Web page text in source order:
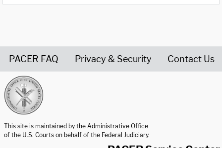
PACER FAQ Privacy & Security Contact Us
This site is maintained by the Administrative Office
of the U.S. Courts on behalf of the Federal Judiciary.